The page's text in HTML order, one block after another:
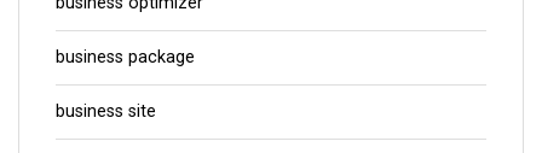
business package
business site